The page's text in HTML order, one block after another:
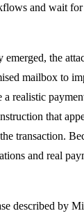
and wait
emerged, the
mailbox to
realistic
that
transaction.
and real
described by